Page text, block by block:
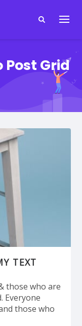
Post Grid
TEXT
those who are
Everyone
those who